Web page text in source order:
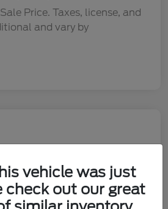
Price. Taxes, license, and
and vary by
vehicle was just
check out our great